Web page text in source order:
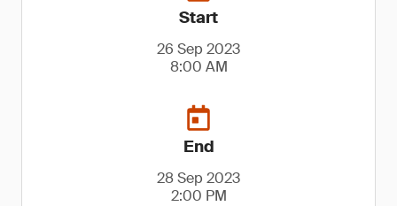
Start
26 Sep 2023
8:00 AM
End
28 Sep 2023
2:00 PM